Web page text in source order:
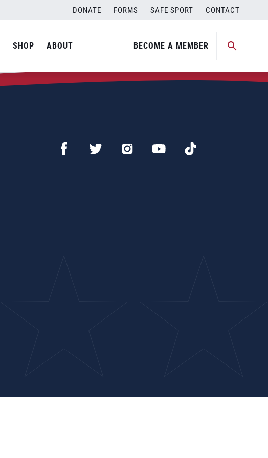
DONATE FORMS SAFE SPORT CONTACT
SHOP ABOUT BECOME A MEMBER